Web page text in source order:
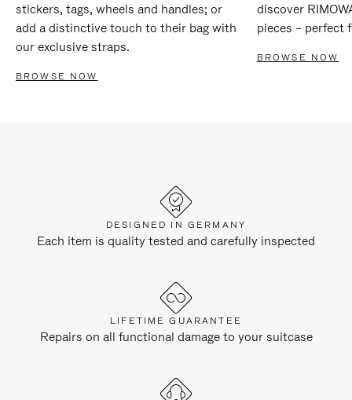
stickers, tags, wheels and handles; or
add a distinctive touch to their bag with
our exclusive straps.
BROWSE NOW
discover
pieces – perfect
BROWSE NOW
DESIGNED IN GERMANY
Each item is quality tested and carefully inspected
LIFETIME GUARANTEE
Repairs on all functional damage to your suitcase